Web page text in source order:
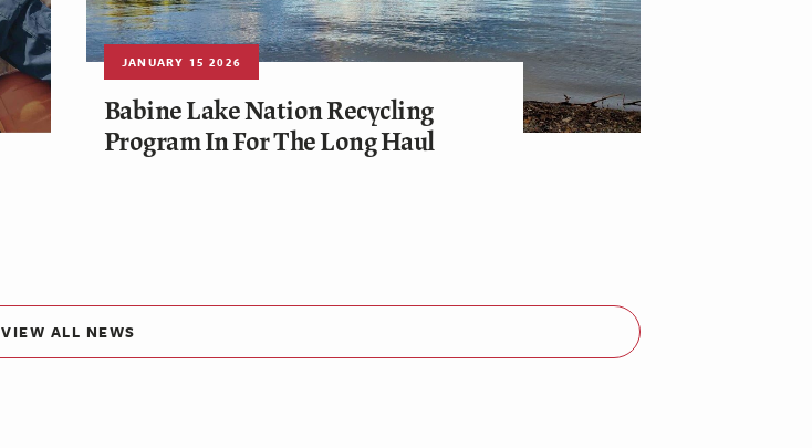
JANUARY 15 2026
Babine Lake Nation Recycling
Program In For The Long Haul
VIEW ALL NEWS